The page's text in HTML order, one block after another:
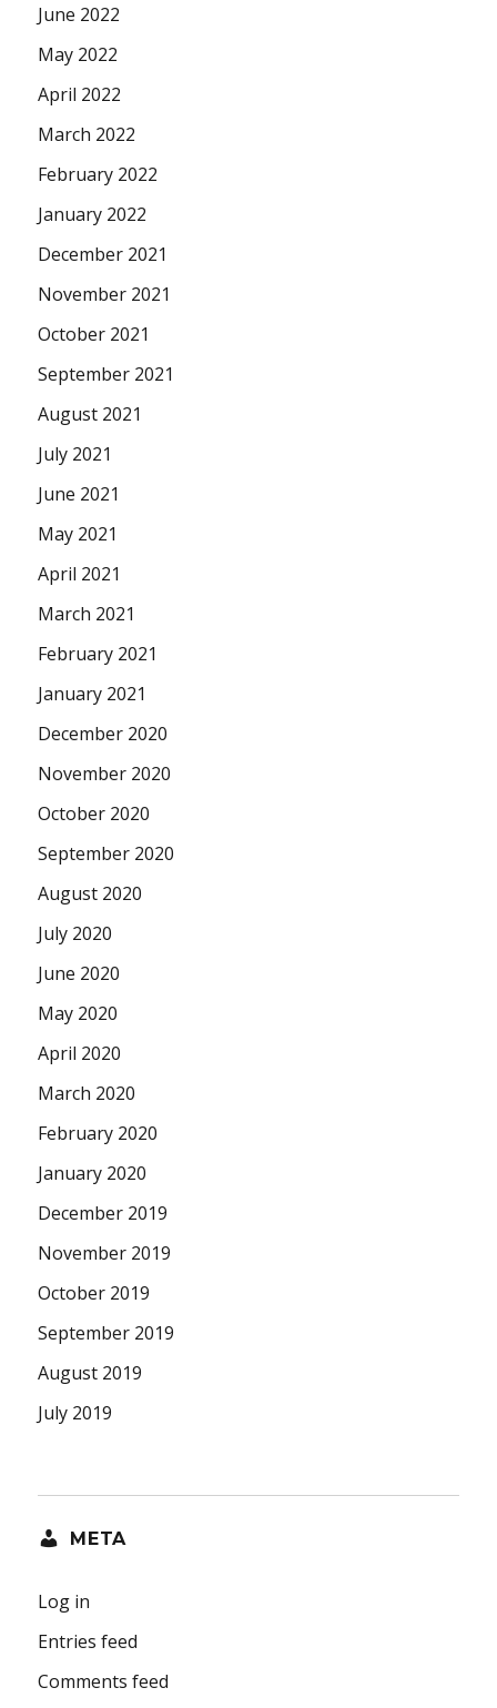
June 2022
May 2022
April 2022
March 2022
February 2022
January 2022
December 2021
November 2021
October 2021
September 2021
August 2021
July 2021
June 2021
May 2021
April 2021
March 2021
February 2021
January 2021
December 2020
November 2020
October 2020
September 2020
August 2020
July 2020
June 2020
May 2020
April 2020
March 2020
February 2020
January 2020
December 2019
November 2019
October 2019
September 2019
August 2019
July 2019
META
Log in
Entries feed
Comments feed